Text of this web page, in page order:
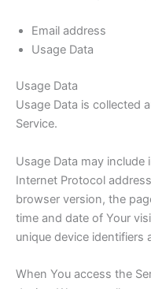
Email address
Usage Data
Usage Data
Usage Data is collected
Service.
Usage Data may include
Internet Protocol
browser version, the
time and date of Your
unique device identifiers
When You access the